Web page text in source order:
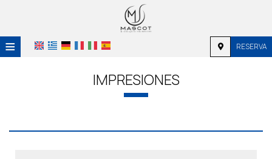
≡ RESERVA
UBICACIÓN
IMPRESIONES